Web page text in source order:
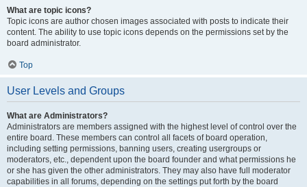
What are topic icons?
Topic icons are author chosen images associated with posts to indicate their
content. The ability to use topic icons depends on the permissions set by the
board administrator.
Top
User Levels and Groups
What are Administrators?
Administrators are members assigned with the highest level of control over the
entire board. These members can control all facets of board operation,
including setting permissions, banning users, creating usergroups or
moderators, etc., dependent upon the board founder and what permissions he
or she has given the other administrators. They may also have full moderator
capabilities in all forums, depending on the settings put forth by the board